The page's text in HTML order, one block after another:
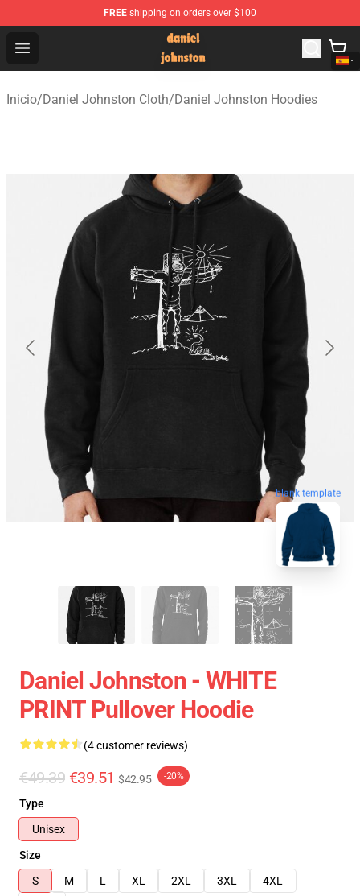
FREE shipping on orders over $100
Open menu
Daniel Johnston Store - Official Daniel Johnston
Inicio/Daniel Johnston Cloth/Daniel Johnston Hoodies
blank template
Daniel Johnston - WHITE
PRINT Pullover Hoodie
(4 customer reviews)
€49.39 €39.51 $42.95 -20%
Type
Unisex
Size
S
M L XL 2XL 3XL
4XL